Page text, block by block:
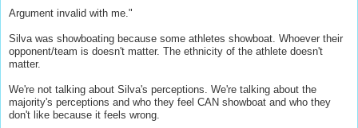
Argument invalid with me."
Silva was showboating because some athletes showboat. Whoever their
opponent/team is doesn't matter. The ethnicity of the athlete doesn't
matter.
We're not talking about Silva's perceptions. We're talking about the
majority's perceptions and who they feel CAN showboat and who they
don't like because it feels wrong.